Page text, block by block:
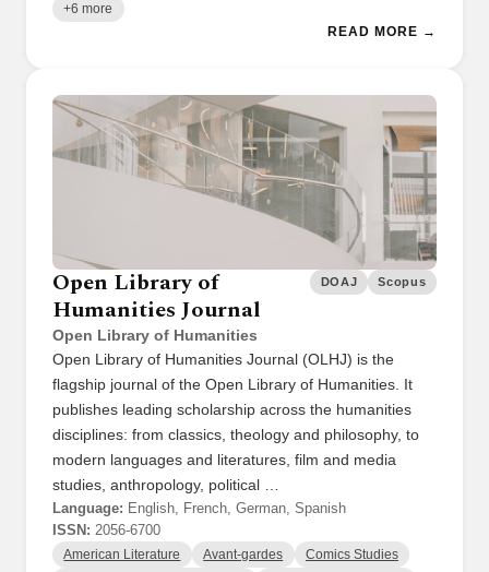
+6 more
READ MORE →
Open Library of
Humanities Journal
Open Library of Humanities
DOAJ Scopus
Open Library of Humanities Journal (OLHJ) is the
flagship journal of the Open Library of Humanities. It
publishes leading scholarship across the humanities
disciplines: from classics, theology and philosophy, to
modern languages and literatures, film and media
studies, anthropology, political …
Language: English, French, German, Spanish
ISSN: 2056-6700
American Literature Avant-gardes Comics Studies